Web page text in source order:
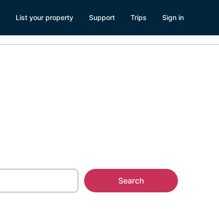
List your property Support Trips Sign in
Search